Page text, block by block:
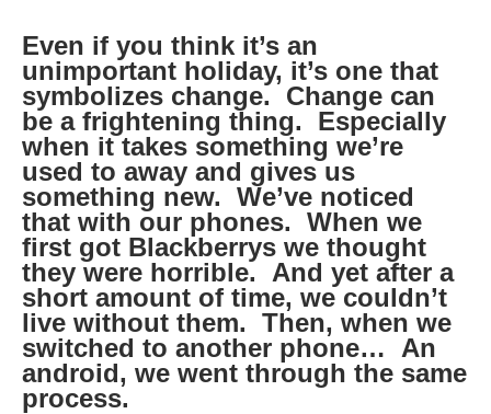
Even if you think it’s an
unimportant holiday, it’s one that
symbolizes change. Change can
be a frightening thing. Especially
when it takes something we’re
used to away and gives us
something new. We’ve noticed
that with our phones. When we
first got Blackberrys we thought
they were horrible. And yet after a
short amount of time, we couldn’t
live without them. Then, when we
switched to another phone… An
android, we went through the same
process.